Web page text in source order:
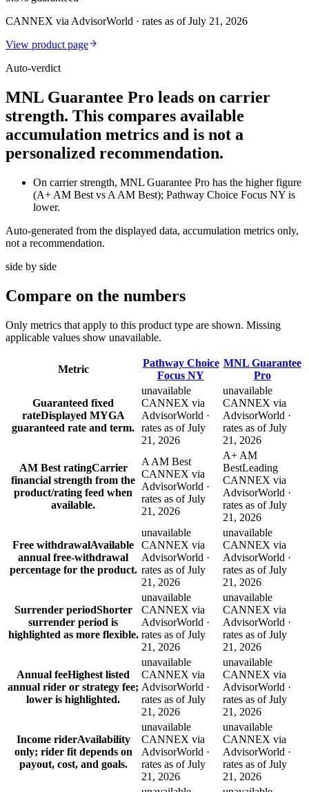
CANNEX via AdvisorWorld · rates as of July 21, 2026
View product page
Auto-verdict
MNL Guarantee Pro leads on carrier
strength. This compares available
accumulation metrics and is not a
personalized recommendation.
On carrier strength, MNL Guarantee Pro has the higher figure
(A+ AM Best vs A AM Best); Pathway Choice Focus NY is
lower.
Auto-generated from the displayed data, accumulation metrics only,
not a recommendation.
side by side
Compare on the numbers
Only metrics that apply to this product type are shown. Missing
applicable values show unavailable.
Metric
Pathway Choice
Focus NY
MNL Guarantee
Pro
Guaranteed fixed
rateDisplayed MYGA
guaranteed rate and term.
unavailable
CANNEX via
AdvisorWorld ·
rates as of July
21, 2026
unavailable
CANNEX via
AdvisorWorld ·
rates as of July
21, 2026
AM Best ratingCarrier
financial strength from the
product/rating feed when
available.
A AM Best
CANNEX via
AdvisorWorld ·
rates as of July
21, 2026
A+ AM
BestLeading
CANNEX via
AdvisorWorld ·
rates as of July
21, 2026
Free withdrawalAvailable
annual free-withdrawal
percentage for the product.
unavailable
CANNEX via
AdvisorWorld ·
rates as of July
21, 2026
unavailable
CANNEX via
AdvisorWorld ·
rates as of July
21, 2026
Surrender periodShorter
surrender period is
highlighted as more flexible.
unavailable
CANNEX via
AdvisorWorld ·
rates as of July
21, 2026
unavailable
CANNEX via
AdvisorWorld ·
rates as of July
21, 2026
Annual feeHighest listed
annual rider or strategy fee;
lower is highlighted.
unavailable
CANNEX via
AdvisorWorld ·
rates as of July
21, 2026
unavailable
CANNEX via
AdvisorWorld ·
rates as of July
21, 2026
Income riderAvailability
only; rider fit depends on
payout, cost, and goals.
unavailable
CANNEX via
AdvisorWorld ·
rates as of July
21, 2026
unavailable
CANNEX via
AdvisorWorld ·
rates as of July
21, 2026